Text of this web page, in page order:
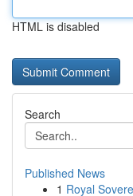
HTML is disabled
Search
Published News
1 Royal